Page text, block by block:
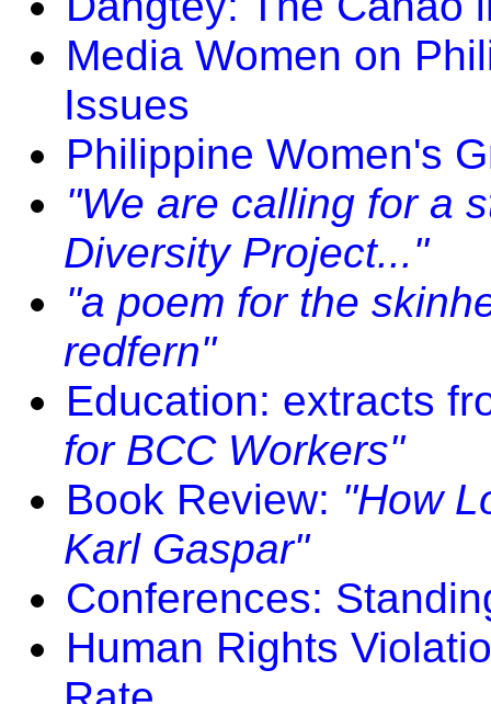
Media Women on
Issues
Philippine Women's
"We are calling for a
Diversity Project..."
"a poem for the
redfern"
Education: extracts
for BCC Workers"
Book Review: "How
Karl Gaspar"
Conferences:
Human Rights